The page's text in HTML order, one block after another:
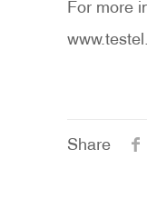
For more
Share